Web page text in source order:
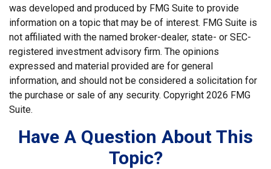
was developed and produced by FMG Suite to provide
information on a topic that may be of interest. FMG Suite is
not affiliated with the named broker-dealer, state- or SEC-
registered investment advisory firm. The opinions
expressed and material provided are for general
information, and should not be considered a solicitation for
the purchase or sale of any security. Copyright 2026 FMG
Suite.
Have A Question About This
Topic?